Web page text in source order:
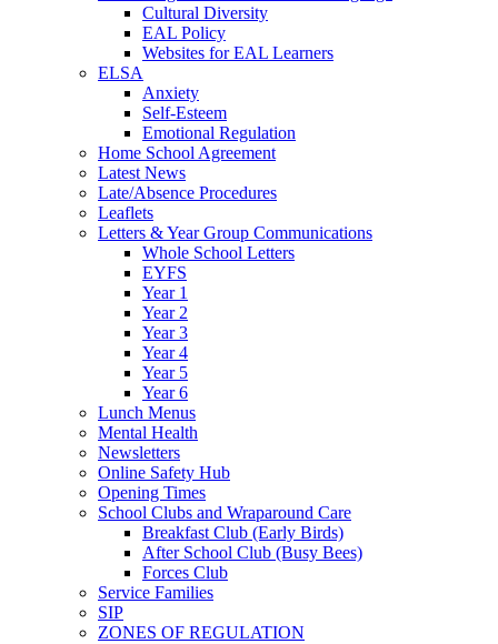
Cultural Diversity
EAL Policy
Websites for EAL Learners
ELSA
Anxiety
Self-Esteem
Emotional Regulation
Home School Agreement
Latest News
Late/Absence Procedures
Leaflets
Letters & Year Group Communications
Whole School Letters
EYFS
Year 1
Year 2
Year 3
Year 4
Year 5
Year 6
Lunch Menus
Mental Health
Newsletters
Online Safety Hub
Opening Times
School Clubs and Wraparound Care
Breakfast Club (Early Birds)
After School Club (Busy Bees)
Forces Club
Service Families
SIP
ZONES OF REGULATION